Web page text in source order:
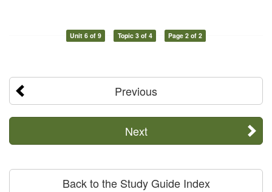
Unit 6 of 9 Topic 3 of 4 Page 2 of 2
Previous
Next
Back to the Study Guide Index